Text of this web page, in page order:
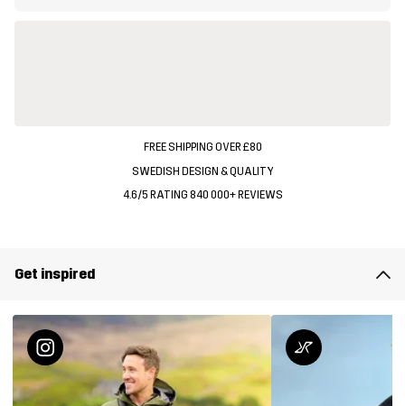
FREE SHIPPING OVER £80
SWEDISH DESIGN & QUALITY
4.6/5 RATING 840 000+ REVIEWS
Get inspired